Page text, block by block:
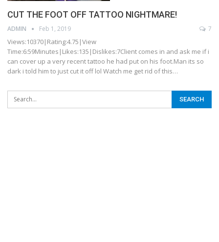
CUT THE FOOT OFF TATTOO NIGHTMARE!
ADMIN Feb 1, 2019 7
Views:10370|Rating:4.75|View
Time:6:59Minutes|Likes:135|Dislikes:7Client comes in and ask me if i
can cover up a very recent tattoo he had put on his foot.Man its so
dark i told him to just cut it off lol Watch me get rid of this…